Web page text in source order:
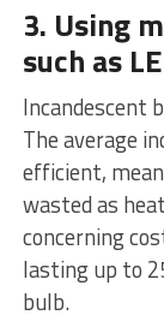
3. Using
such as
Incandescent
The average
efficient,
wasted as
concerning
lasting up to
bulb.